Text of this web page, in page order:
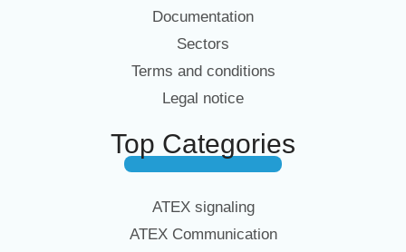
Documentation
Sectors
Terms and conditions
Legal notice
Top Categories
ATEX signaling
ATEX Communication